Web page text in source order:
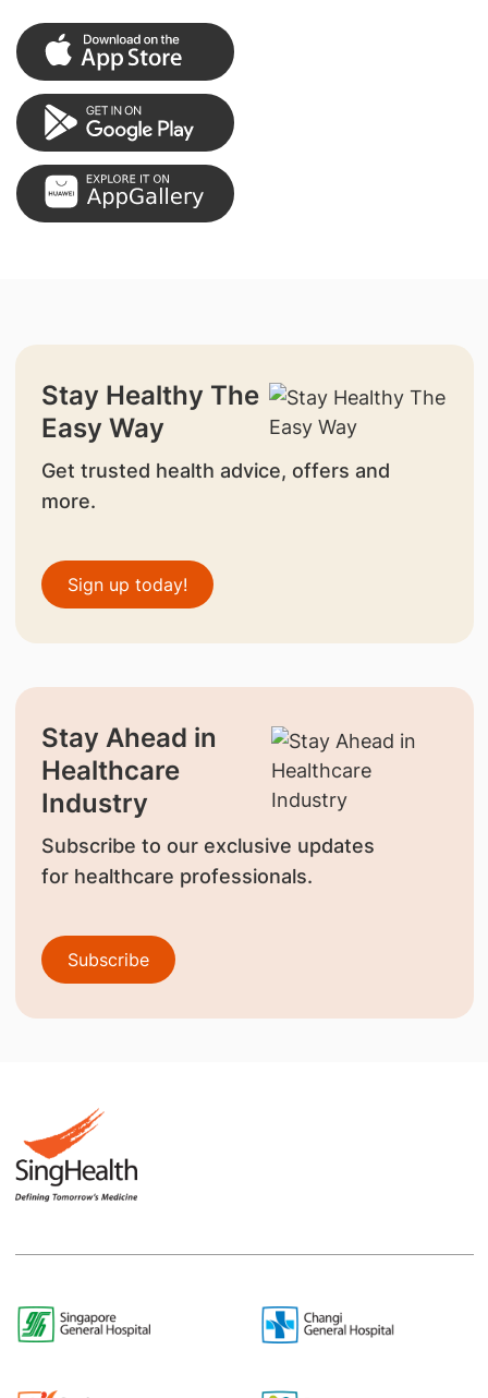
Stay Healthy The
Easy Way
Get trusted health advice, offers and
more.
Sign up today!
Stay Ahead in
Healthcare
Industry
Subscribe to our exclusive updates
for healthcare professionals.
Subscribe